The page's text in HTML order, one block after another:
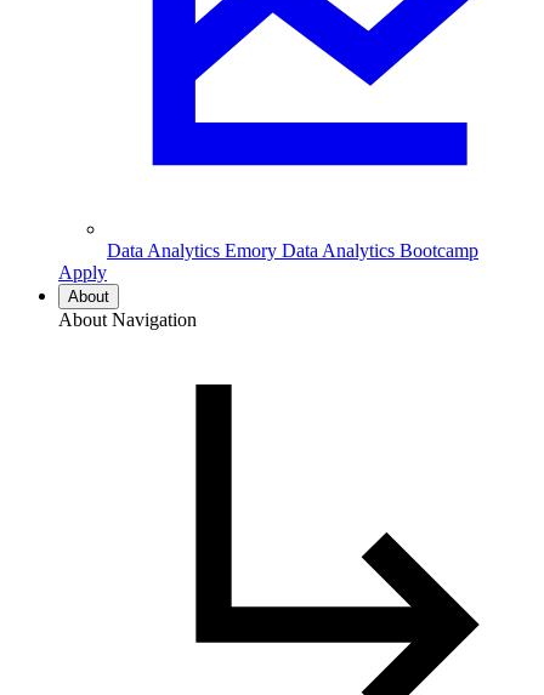
Data Analytics Emory Data Analytics Bootcamp
Apply
About
About Navigation